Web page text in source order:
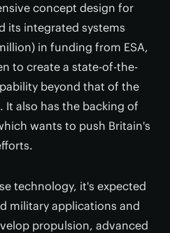
concept design for
its integrated systems
in funding from ESA,
to create a state-of-the-
beyond that of the
It also has the backing of
wants to push Britain's
technology, it's expected
military applications and
propulsion, advanced